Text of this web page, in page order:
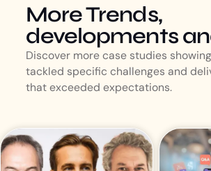
More Trends,
developments
Discover more case studies
tackled specific challenges and
that exceeded expectations.
Event
October